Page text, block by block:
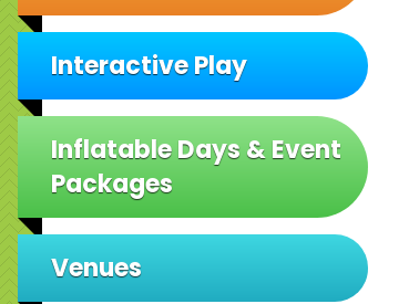
Interactive Play
Inflatable Days & Event
Packages
Venues